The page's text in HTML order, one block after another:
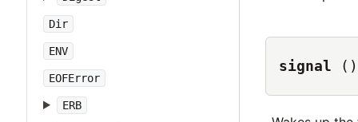
Dir
ENV
EOFError
ERB
signal ()